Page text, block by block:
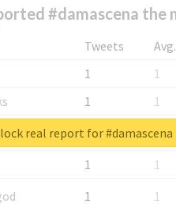
#damascena the
Tweets
1
1
1
1
1
1
1
1
1 1
real report for #damascena